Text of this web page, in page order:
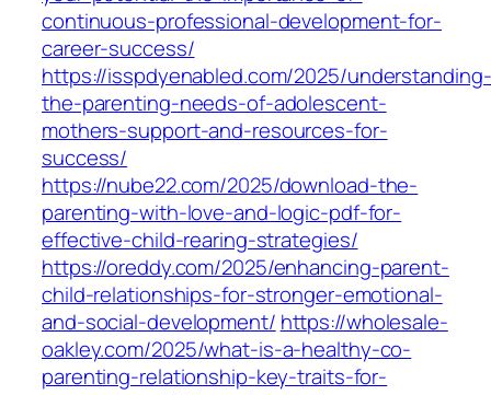
continuous-professional-development-for-
career-success/
https://isspdyenabled.com/2025/understanding-
the-parenting-needs-of-adolescent-
mothers-support-and-resources-for-
success/
https://nube22.com/2025/download-the-
parenting-with-love-and-logic-pdf-for-
effective-child-rearing-strategies/
https://oreddy.com/2025/enhancing-parent-
child-relationships-for-stronger-emotional-
and-social-development/ https://wholesale-
oakley.com/2025/what-is-a-healthy-co-
parenting-relationship-key-traits-for-